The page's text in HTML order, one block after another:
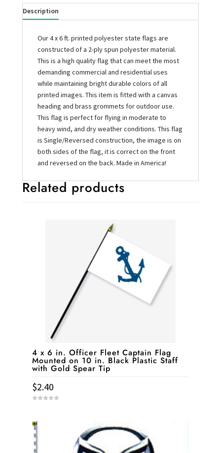
Description
Our 4 x 6 ft. printed polyester state flags are
constructed of a 2-ply spun polyester material.
This is a high quality flag that can meet the most
demanding commercial and residential uses
while maintaining bright durable colors of all
printed images. This item is fitted with a canvas
heading and brass grommets for outdoor use.
This flag is perfect for flying in moderate to
heavy wind, and dry weather conditions. This flag
is Single/Reversed construction, the image is on
both sides of the flag, it is correct on the front
and reversed on the back. Made in America!
Related products
4 x 6 in. Officer Fleet Captain Flag
Mounted on 10 in. Black Plastic Staff
with Gold Spear Tip
$2.40
t
o
f
5